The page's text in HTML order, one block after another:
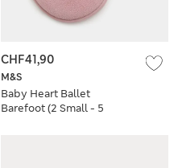
M&S
Baby Heart Ballet
Barefoot (2 Small - 5
CHF41,90